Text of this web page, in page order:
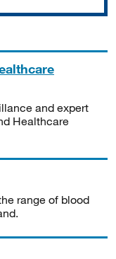
and expert
Healthcare
range of blood